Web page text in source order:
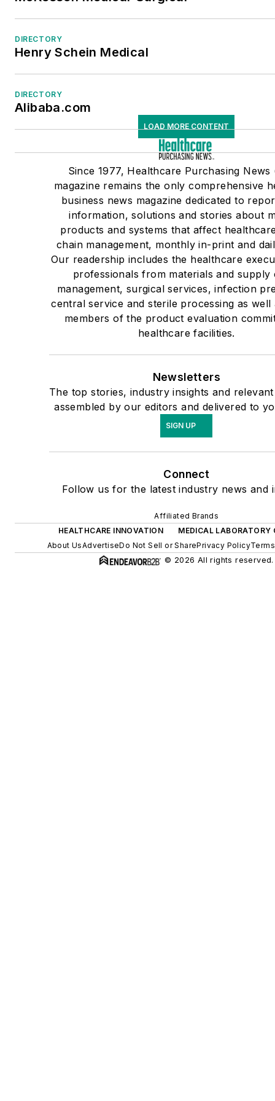
DIRECTORY
Henry Schein Medical
DIRECTORY
Alibaba.com
LOAD MORE CONTENT
Since 1977, Healthcare Purchasing News
magazine remains the only comprehensive
business news magazine dedicated to
information, solutions and stories about
products and systems that affect
chain management, monthly in-print and
Our readership includes the healthcare
professionals from materials and supply
management, surgical services, infection
central service and sterile processing as well
members of the product evaluation
healthcare facilities.
Newsletters
The top stories, industry insights and
assembled by our editors and delivered to
SIGN UP
Connect
Follow us for the latest industry news and
Affiliated Brands
HEALTHCARE INNOVATION
MEDICAL LABORATORY
About UsAdvertiseDo Not Sell or SharePrivacy Policy
© 2026 All rights reserved.